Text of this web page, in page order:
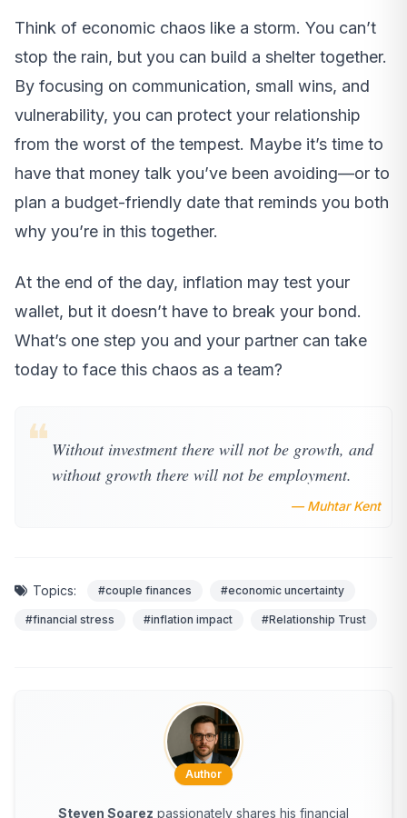
Think of economic chaos like a storm. You can’t
stop the rain, but you can build a shelter together.
By focusing on communication, small wins, and
vulnerability, you can protect your relationship
from the worst of the tempest. Maybe it’s time to
have that money talk you’ve been avoiding—or to
plan a budget-friendly date that reminds you both
why you’re in this together.
At the end of the day, inflation may test your
wallet, but it doesn’t have to break your bond.
What’s one step you and your partner can take
today to face this chaos as a team?
❝ Without investment there will not be growth, and
without growth there will not be employment.
— Muhtar Kent
Topics: #couple finances #economic uncertainty
#financial stress #inflation impact #Relationship Trust
Author
Steven Soarez passionately shares his financial